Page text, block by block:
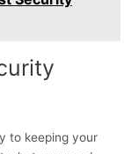
to keeping your